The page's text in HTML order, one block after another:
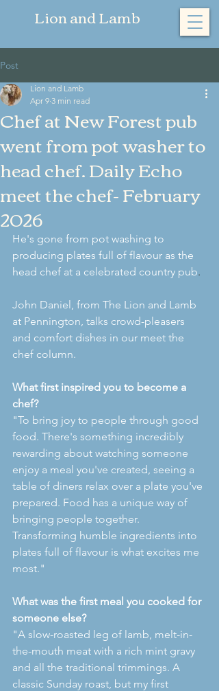
​Lion and Lamb
Post
Chef at New Forest pub
went from pot washer to
head chef. Daily Echo
meet the chef- February
2026
Lion and Lamb
Apr 9 3 min read
He's gone from pot washing to
producing plates full of flavour as the
head chef at a celebrated country pub.
John Daniel, from The Lion and Lamb
at Pennington, talks crowd-pleasers
and comfort dishes in our meet the
chef column.
What first inspired you to become a
chef?
"To bring joy to people through good
food. There's something incredibly
rewarding about watching someone
enjoy a meal you've created, seeing a
table of diners relax over a plate you've
prepared. Food has a unique way of
bringing people together.
Transforming humble ingredients into
plates full of flavour is what excites me
most."
What was the first meal you cooked for
someone else?
"A slow-roasted leg of lamb, melt-in-
the-mouth meat with a rich mint gravy
and all the traditional trimmings. A
classic Sunday roast, but my first